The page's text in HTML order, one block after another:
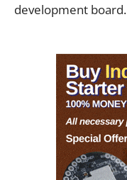
development board.